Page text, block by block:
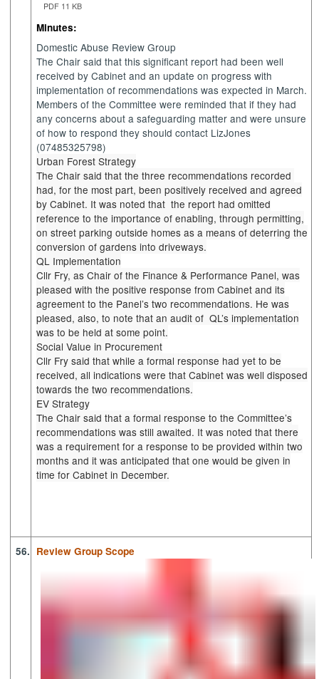
PDF 11 KB
Minutes:
Domestic Abuse Review Group
The Chair said that this significant report had been well
received by Cabinet and an update on progress with
implementation of recommendations was expected in March.
Members of the Committee were reminded that if they had
any concerns about a safeguarding matter and were unsure
of how to respond they should contact LizJones
(07485325798)
Urban Forest Strategy
The Chair said that the three recommendations recorded
had, for the most part, been positively received and agreed
by Cabinet. It was notedthat the report had omitted
reference to the importance of enabling, through permitting,
on street parking outside homes as a means of deterring the
conversion of gardens into driveways.
QL Implementation
Cllr Fry, as Chair of the Finance & Performance Panel, was
pleased with the positive response from Cabinet and its
agreement to the Panel’s two recommendations. He was
pleased, also, to note that an auditof QL’s implementation
was to be held at some point.
Social Value in Procurement
Cllr Fry said that while a formal response had yet to be
received, all indications were that Cabinet was well disposed
towards the two recommendations.
EV Strategy
The Chair said that a formal response to the Committee’s
recommendations was still awaited. It was noted that there
was a requirement for a response to be provided within two
months and it was anticipated that one would be given in
time for Cabinet in December.
56. Review Group Scope